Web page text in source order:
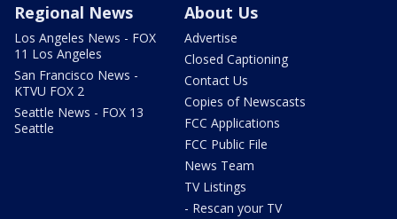
Regional News
Los Angeles News - FOX
11 Los Angeles
San Francisco News -
KTVU FOX 2
Seattle News - FOX 13
Seattle
About Us
Advertise
Closed Captioning
Contact Us
Copies of Newscasts
FCC Applications
FCC Public File
News Team
TV Listings
- Rescan your TV